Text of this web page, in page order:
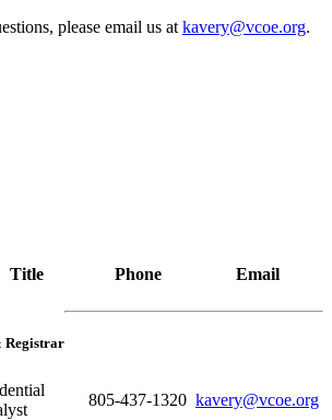
please email us at kavery@vcoe.org.
Title Phone Email
Registrar
805-437-1320 kavery@vcoe.org